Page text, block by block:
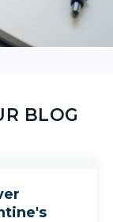
BLOG